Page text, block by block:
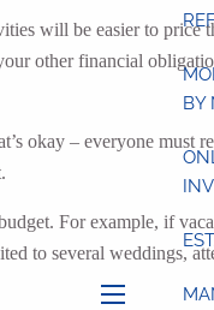
BY
will be easier to price
other financial
okay – everyone must
For example, if
to several weddings,